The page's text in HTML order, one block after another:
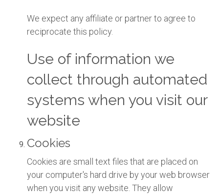
We expect any affiliate or partner to agree to
reciprocate this policy.
Use of information we
collect through automated
systems when you visit our
website
Cookies
Cookies are small text files that are placed on
your computer's hard drive by your web browser
when you visit any website. They allow